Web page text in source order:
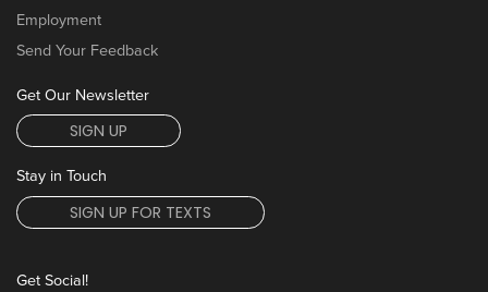
Employment
Send Your Feedback
Get Our Newsletter
SIGN UP
Stay in Touch
SIGN UP FOR TEXTS
Get Social!